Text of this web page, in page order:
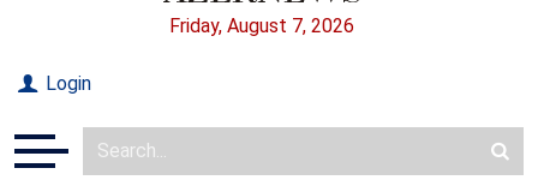
Friday, August 7, 2026
Login